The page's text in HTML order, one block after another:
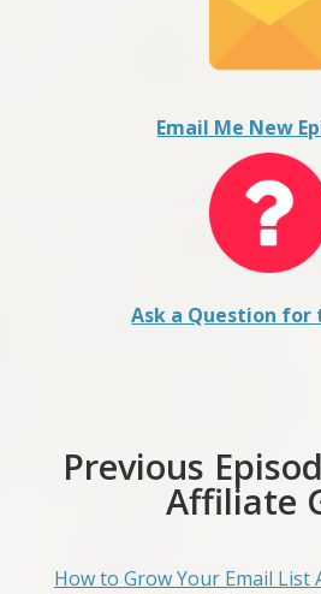
Email Me New
Ask a Question for
Previous
Affiliate
How to Grow Your Email List